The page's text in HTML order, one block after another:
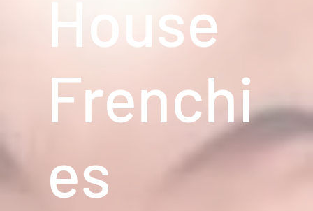
House
Frenchi
es